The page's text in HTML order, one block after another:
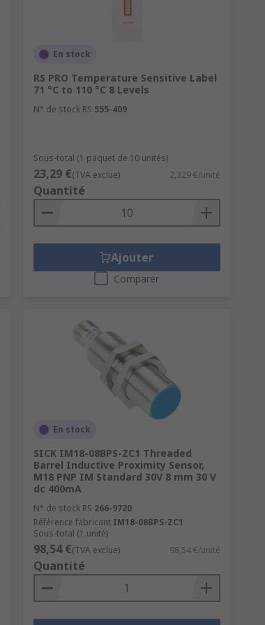
En stock
RS PRO Temperature Sensitive Label
71 °C to 110 °C 8 Levels
N° de stock RS 555-409
Sous-total (1 paquet de 10 unités)
23,29 €(TVA exclue) 2,329 €/unité
Quantité
Ajouter
Comparer
En stock
SICK IM18-08BPS-ZC1 Threaded
Barrel Inductive Proximity Sensor,
M18 PNP IM Standard 30V 8 mm 30 V
dc 400mA
N° de stock RS 266-9720
Référence fabricant IM18-08BPS-ZC1
Sous-total (1 unité)
98,54 €(TVA exclue) 98,54 €/unité
Quantité